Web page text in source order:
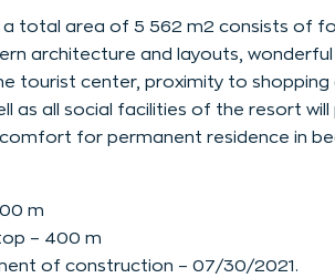
a total area of 5 562 m2 consists of
architecture and layouts,
tourist center, proximity to shopping
as all social facilities of the resort
for permanent residence in
m
– 400 m
of construction – 07/30/2021.